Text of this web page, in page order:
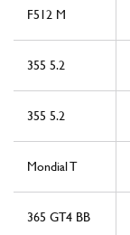
F512 M
355 5.2
355 5.2
Mondial T
365 GT4 BB